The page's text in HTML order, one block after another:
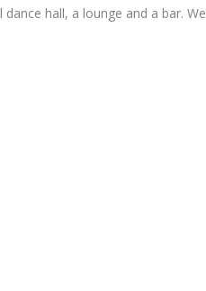
hall, a lounge and a bar. We